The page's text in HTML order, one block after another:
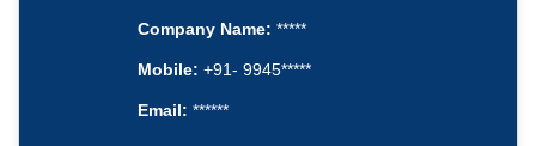
Company Name: *****
Mobile: +91- 9945*****
Email: ******